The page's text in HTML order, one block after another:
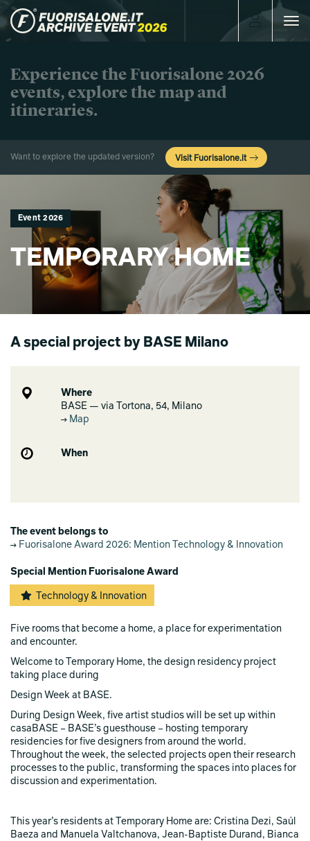
Toggle
Experience the Fuorisalone 2026
events, explore the map and
itineraries.
Want to explore the updated version? Visit Fuorisalone.it
Event 2026
TEMPORARY HOME
A special project by BASE Milano
Where
BASE — via Tortona, 54, Milano
Map
When
The event belongs to
Fuorisalone Award 2026: Mention Technology & Innovation
Special Mention Fuorisalone Award
Technology & Innovation
Five rooms that become a home, a place for experimentation
and encounter.
Welcome to Temporary Home, the design residency project
taking place during
Design Week at BASE.
During Design Week, five artist studios will be set up within
casaBASE – BASE’s guesthouse – hosting temporary
residencies for five designers from around the world.
Throughout the week, the selected projects open their research
processes to the public, transforming the spaces into places for
discussion and experimentation.
This year’s residents at Temporary Home are: Cristina Dezi, Saúl
Baeza and Manuela Valtchanova, Jean-Baptiste Durand, Bianca